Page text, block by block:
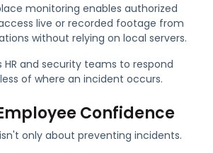
monitoring enables authorized
live or recorded footage from
without relying on local servers.
HR and security teams to respond
of where an incident occurs.
Confidence
only about preventing incidents.